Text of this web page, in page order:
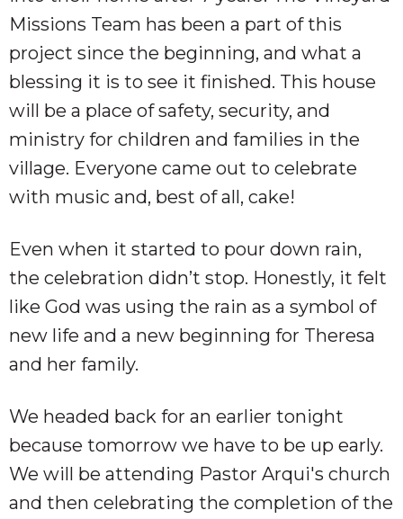
Missions Team has been a part of this
project since the beginning, and what a
blessing it is to see it finished. This house
will be a place of safety, security, and
ministry for children and families in the
village. Everyone came out to celebrate
with music and, best of all, cake!
Even when it started to pour down rain,
the celebration didn’t stop. Honestly, it felt
like God was using the rain as a symbol of
new life and a new beginning for Theresa
and her family.
We headed back for an earlier tonight
because tomorrow we have to be up early.
We will be attending Pastor Arqui's church
and then celebrating the completion of the